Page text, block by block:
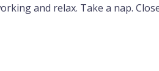
and relax. Take a nap.